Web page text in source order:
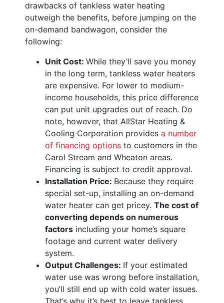
drawbacks of tankless water heating
outweigh the benefits, before jumping on the
on-demand bandwagon, consider the
following:
Unit Cost: While they’ll save you money
in the long term, tankless water heaters
are expensive. For lower to medium-
income households, this price difference
can put unit upgrades out of reach. Do
note, however, that AllStar Heating &
Cooling Corporation provides a number
of financing options to customers in the
Carol Stream and Wheaton areas.
Financing is subject to credit approval.
Installation Price: Because they require
special set-up, installing an on-demand
water heater can get pricey. The cost of
converting depends on numerous
factors including your home’s square
footage and current water delivery
system.
Output Challenges: If your estimated
water use was wrong before installation,
you’ll still end up with cold water issues.